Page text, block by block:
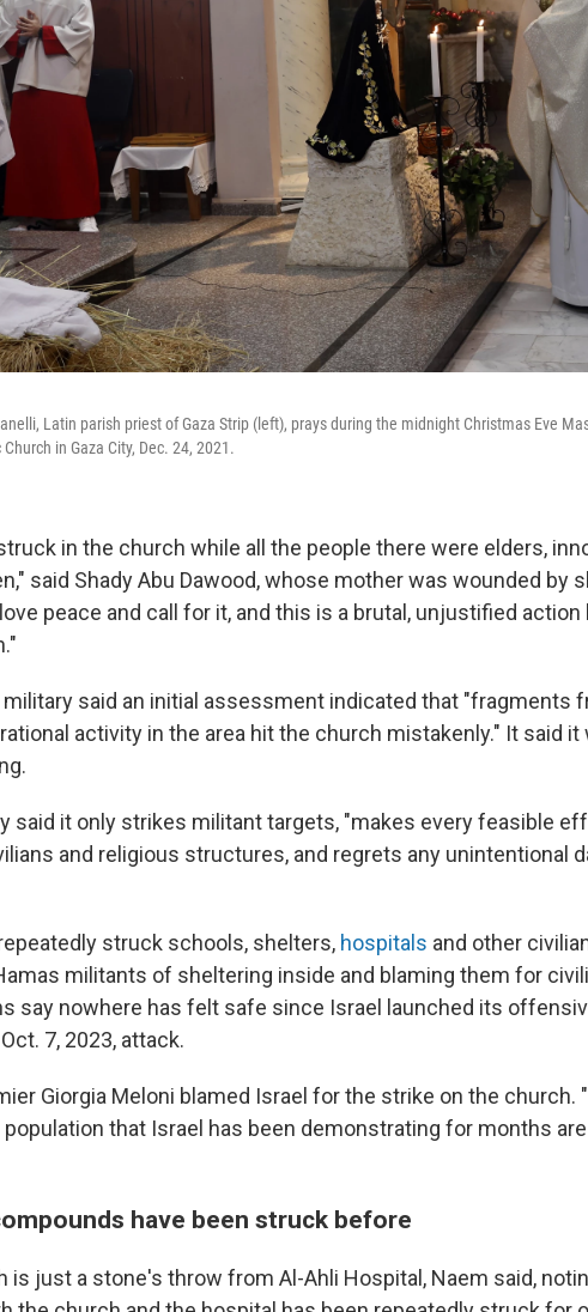
Latin parish priest of Gaza Strip (left), prays during the midnight Christmas Eve
in Gaza City, Dec. 24, 2021.
in the church while all the people there were elders,
said Shady Abu Dawood, whose mother was wounded by
peace and call for it, and this is a brutal, unjustified action
military said an initial assessment indicated that "fragments
activity in the area hit the church mistakenly." It said it
said it only strikes militant targets, "makes every feasible
and religious structures, and regrets any unintentional
struck schools, shelters, hospitals and other
militants of sheltering inside and blaming them for
say nowhere has felt safe since Israel launched its
7, 2023, attack.
Giorgia Meloni blamed Israel for the strike on the church.
that Israel has been demonstrating for months
have been struck before
is just a stone's throw from Al-Ahli Hospital, Naem said,